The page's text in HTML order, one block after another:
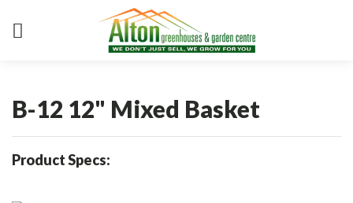
B-12 12" Mixed Basket
Product Specs: